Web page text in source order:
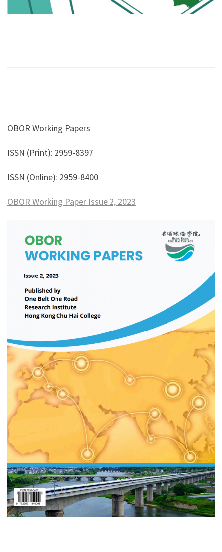
OBOR Working Papers
ISSN (Print): 2959-8397
ISSN (Online): 2959-8400
OBOR Working Paper Issue 2, 2023